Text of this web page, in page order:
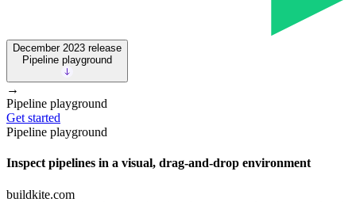
December 2023 release
Pipeline playground
→
Pipeline playground
Get started
Pipeline playground
Inspect pipelines in a visual, drag-and-drop environment
buildkite.com